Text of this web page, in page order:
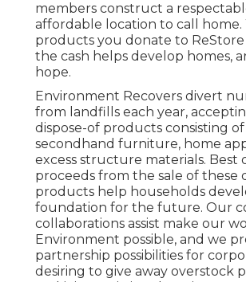
members construct a
affordable location to call
products you donate to
the cash helps develop homes,
hope.
Environment Recovers divert
from landfills each year,
dispose-of products consisting
secondhand furniture, home
excess structure materials. Best
proceeds from the sale of these
products help households
foundation for the future. Our
collaborations assist make our
Environment possible, and we
partnership possibilities for
desiring to give away overstock